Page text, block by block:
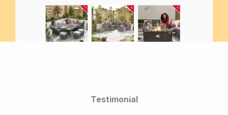
Testimonial